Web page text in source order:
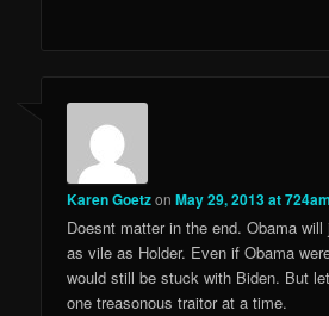
Karen GoetzonMay 29, 2013 at 724am
Doesnt matter in the end. Obama
as vile as Holder. Even if Obama
would still be stuck with Biden. But
one treasonous traitor at a time.